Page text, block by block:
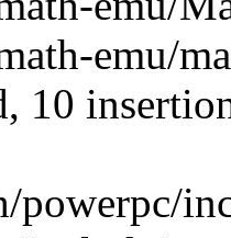
emu/
10